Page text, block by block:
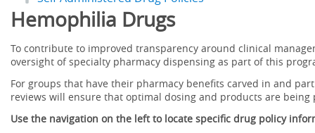
Hemophilia Drugs
To contribute to improved transparency around clinical
oversight of specialty pharmacy dispensing as part of this
For groups that have their pharmacy benefits carved in and
reviews will ensure that optimal dosing and products are
Use the navigation on the left to locate specific drug policy